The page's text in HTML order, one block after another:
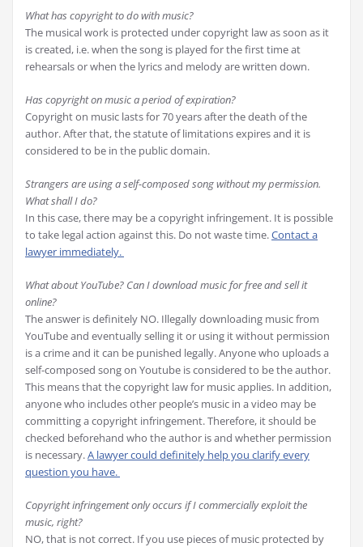
What has copyright to do with music?
The musical work is protected under copyright law as soon as it
is created, i.e. when the song is played for the first time at
rehearsals or when the lyrics and melody are written down.
Has copyright on music a period of expiration?
Copyright on music lasts for 70 years after the death of the
author. After that, the statute of limitations expires and it is
considered to be in the public domain.
Strangers are using a self-composed song without my permission.
What shall I do?
In this case, there may be a copyright infringement. It is possible
to take legal action against this. Do not waste time.Contact a
lawyer immediately.
What about YouTube? Can I download music for free and sell it
online?
The answer is definitely NO. Illegally downloading music from
YouTube and eventually selling it or using it without permission
is a crime and it can be punished legally. Anyone who uploads a
self-composed song on Youtube is considered to be the author.
This means that the copyright law for music applies. In addition,
anyone who includes other people’s music in a video may be
committing a copyright infringement. Therefore, it should be
checked beforehand who the author is and whether permission
is necessary.A lawyer could definitely help you clarify every
question you have.
Copyright infringement only occurs if I commercially exploit the
music, right?
NO, that is not correct. If you use pieces of music protected by